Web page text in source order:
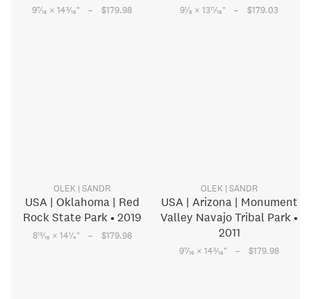
97⁄16 × 143⁄16" – $179.98 91⁄8 × 1311⁄16" – $179.03
OLEK | SANDR
USA | Oklahoma | Red
Rock State Park • 2019
813⁄16 × 141⁄4" – $179.98
OLEK | SANDR
USA | Arizona | Monument
Valley Navajo Tribal Park •
2011
97⁄16 × 143⁄16" – $179.98